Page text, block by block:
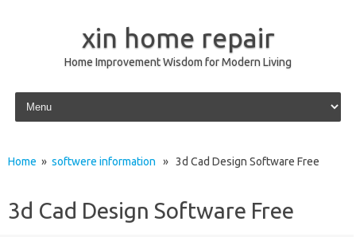
xin home repair
Home Improvement Wisdom for Modern Living
Skip to content
Home » softwere information » 3d Cad Design Software Free
3d Cad Design Software Free